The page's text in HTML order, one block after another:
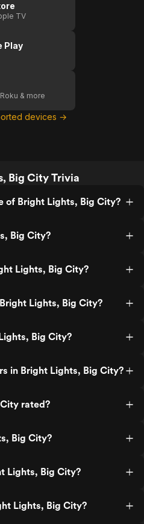
(Trailer
TV
Play
& more
devices →
Big City Trivia
of Bright Lights, Big City?
Big City?
Lights, Big City?
Lights, Big City?
Big City?
in Bright Lights, Big City?
rated?
Big City?
Lights, Big City?
Lights, Big City?